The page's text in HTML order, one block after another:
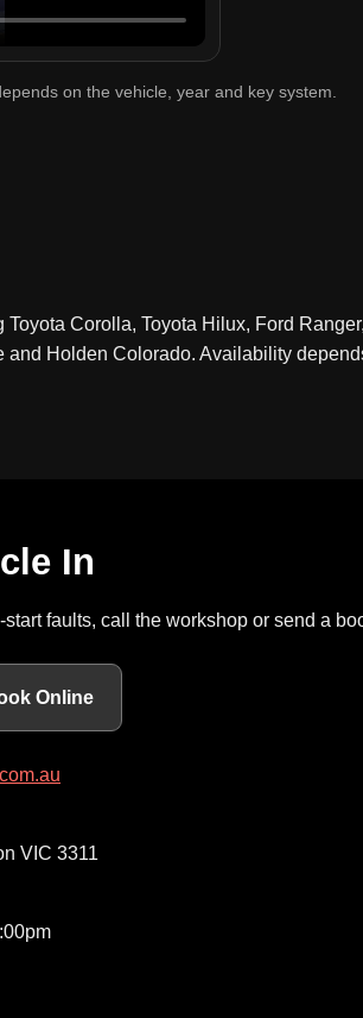
on the vehicle, year and key system.
Corolla, Toyota Hilux, Ford
Holden Colorado. Availability
In
faults, call the workshop or send a
Online
VIC 3311